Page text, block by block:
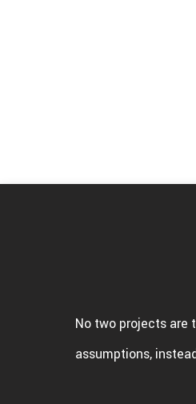
No two projects are
assumptions,